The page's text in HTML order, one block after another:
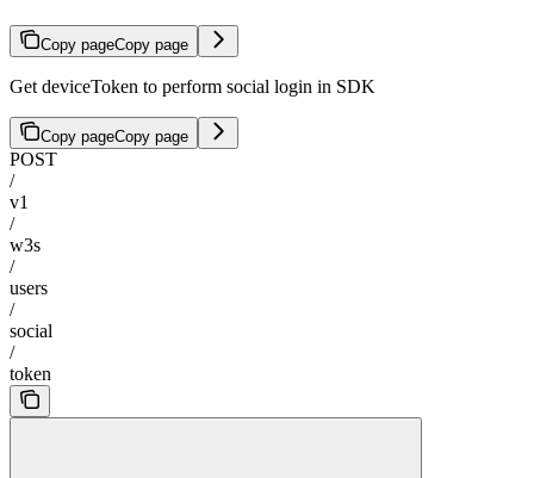
Copy pageCopy page
Get deviceToken to perform social login in SDK
Copy pageCopy page
POST
/
v1
/
w3s
/
users
/
social
/
token